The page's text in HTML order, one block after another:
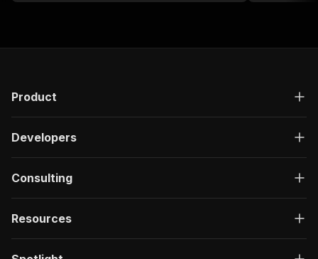
Product
Developers
Consulting
Resources